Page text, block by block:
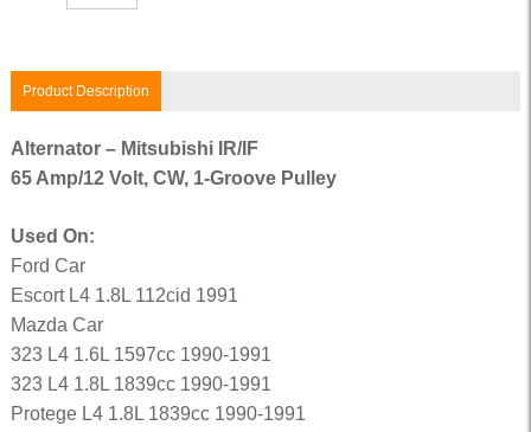
Product Description
Alternator – Mitsubishi IR/IF
65 Amp/12 Volt, CW, 1-Groove Pulley
Used On:
Ford Car
Escort L4 1.8L 112cid 1991
Mazda Car
323 L4 1.6L 1597cc 1990-1991
323 L4 1.8L 1839cc 1990-1991
Protege L4 1.8L 1839cc 1990-1991